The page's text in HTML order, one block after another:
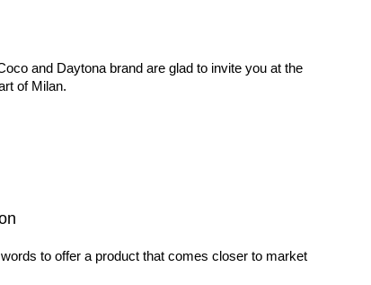
and Daytona brand are glad to invite you at the
of Milan.
to offer a product that comes closer to market